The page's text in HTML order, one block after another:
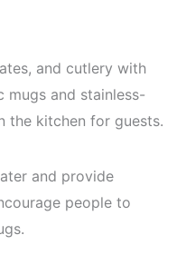
and cutlery with
mugs and stainless-
the kitchen for guests.
and provide
people to